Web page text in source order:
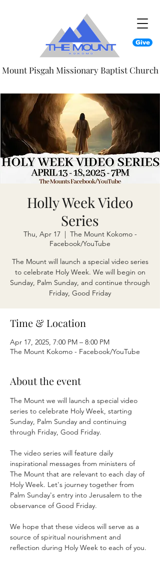
Give
Mount Pisgah Missionary Baptist Church
Holly Week Video
Series
Thu, Apr 17
  |
The Mount Kokomo -
Facebook/YouTube
The Mount will launch a special video series
to celebrate Holy Week. We will begin on
Sunday, Palm Sunday, and continue through
Friday, Good Friday
Time & Location
Apr 17, 2025, 7:00 PM – 8:00 PM
The Mount Kokomo - Facebook/YouTube
About the event
The Mount we will launch a special video
series to celebrate Holy Week, starting
Sunday, Palm Sunday and continuing
through Friday, Good Friday.
The video series will feature daily
inspirational messages from ministers of
The Mount that are relevant to each day of
Holy Week. Let's journey together from
Palm Sunday's entry into Jerusalem to the
observance of Good Friday.
We hope that these videos will serve as a
source of spiritual nourishment and
reflection during Holy Week to each of you.